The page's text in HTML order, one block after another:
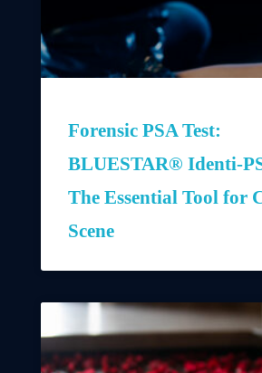
Forensic PSA Test:
BLUESTAR® Identi-
The Essential Tool for
Scene